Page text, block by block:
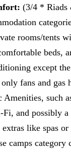
(3/4 * Riads
rooms/tents
beds,
except
fans and gas
Amenities, such
Fi, and possibly
like spas or
camps category